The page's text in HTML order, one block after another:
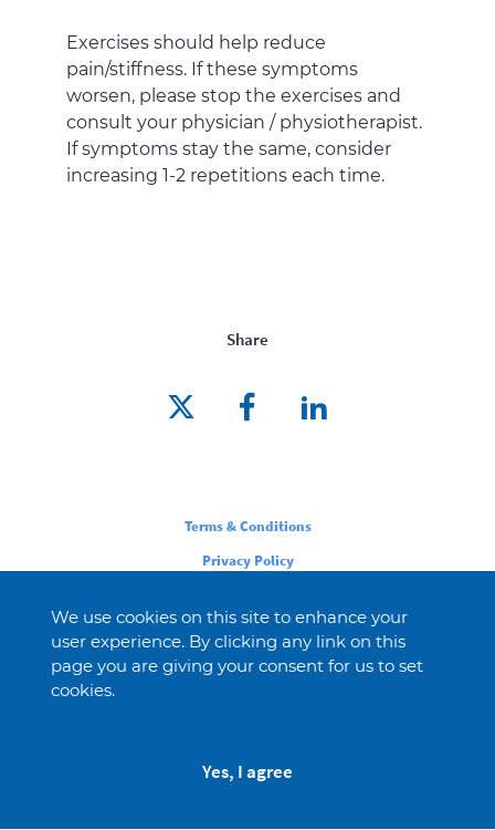
Exercises should help reduce
pain/stiffness. If these symptoms
worsen, please stop the exercises and
consult your physician / physiotherapist.
If symptoms stay the same, consider
increasing 1-2 repetitions each time.
Share
Terms & Conditions
Privacy Policy
© 2026 Novartis AG
We use cookies on this site to enhance your
user experience. By clicking any link on this
page you are giving your consent for us to set
cookies.
Yes, I agree